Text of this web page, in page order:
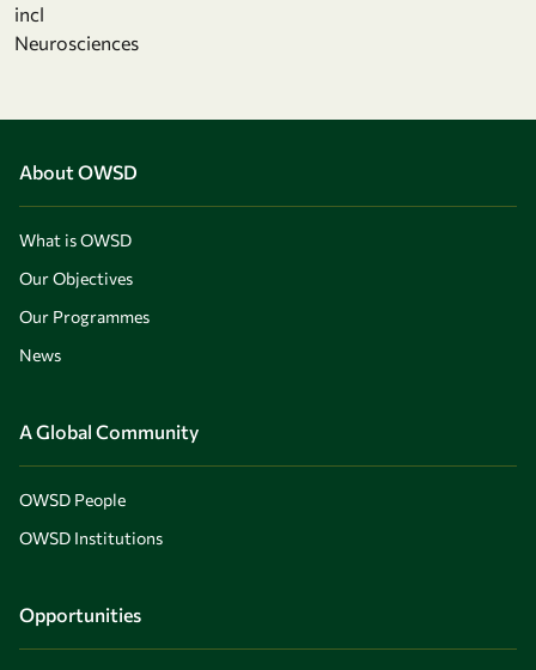
incl
Neurosciences
About OWSD
What is OWSD
Our Objectives
Our Programmes
News
A Global Community
OWSD People
OWSD Institutions
Opportunities